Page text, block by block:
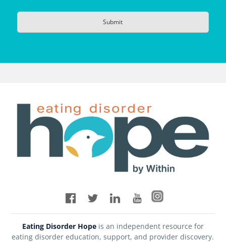
Eating Disorder Hopeis an independent resource for
eating disorder education, support, and provider discovery.